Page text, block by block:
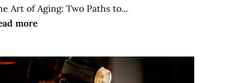
Art of Aging: Two Paths to...
more